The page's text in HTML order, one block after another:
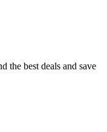
the best deals and save